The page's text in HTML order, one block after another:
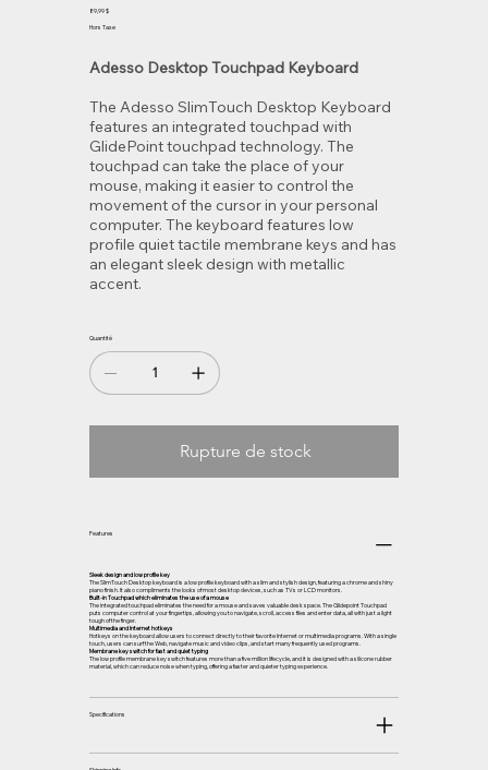
440UB
Prix
89,99 $
Hors Taxe
Adesso Desktop Touchpad Keyboard
The Adesso SlimTouch Desktop Keyboard
features an integrated touchpad with
GlidePoint touchpad technology. The
touchpad can take the place of your
mouse, making it easier to control the
movement of the cursor in your personal
computer. The keyboard features low
profile quiet tactile membrane keys and has
an elegant sleek design with metallic
accent.
Quantité
Rupture de stock
Features
Sleek design and low profile key
The SlimTouch Desktop keyboard is a low profile keyboard with a slim and stylish design, featuring a chrome and shiny
piano finish. It also compliments the looks of most desktop devices, such as TVs or LCD monitors.
Built-in Touchpad which eliminates the use of a mouse
The integrated touchpad eliminates the need for a mouse and saves valuable desk space. The Glidepoint Touchpad
puts computer control at your fingertips, allowing you to navigate, scroll, access files and enter data, all with just a light
tough of the finger.
Multimedia and Internet hotkeys
Hotkeys on the keyboard allow users to connect directly to their favorite Internet or multimedia programs. With a single
touch, users can surf the Web, navigate music and video clips, and start many frequently used programs.
Membrane key switch for fast and quiet typing
The low profile membrane key switch features more than a five million lifecycle, and it is designed with a silicone rubber
material, which can reduce noise when typing, offering a faster and quieter typing experience.
Specifications